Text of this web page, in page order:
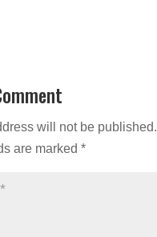
will not be published.
are marked *